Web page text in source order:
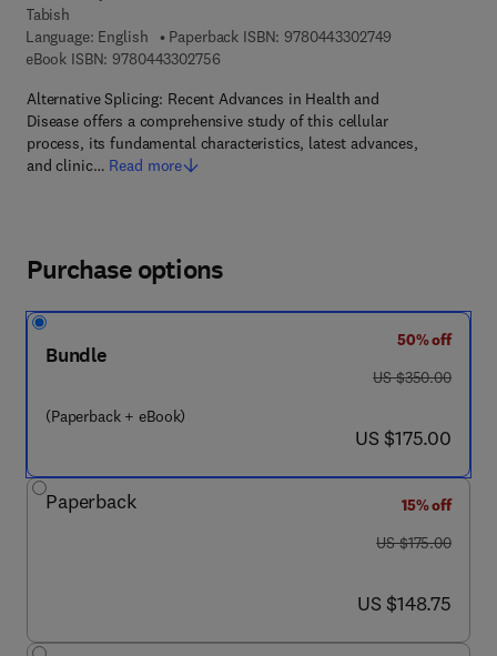
Tabish
Language: English
Paperback ISBN: 9780443302749
eBook ISBN: 97804433027569 7 8 - 0 - 4 4 3 - 3 0 2 7 5 - 6
Alternative Splicing: Recent Advances in Health and
Disease offers a comprehensive study of this cellular
process, its fundamental characteristics, latest advances,
and clinic… Read more
Purchase options
Bundle
(Paperback + eBook)
50% off
was US $350.00
US $350.00
now US $175.00
US $175.00
Paperback
15% off
was US $175.00
US $175.00
now US $148.75
US $148.75